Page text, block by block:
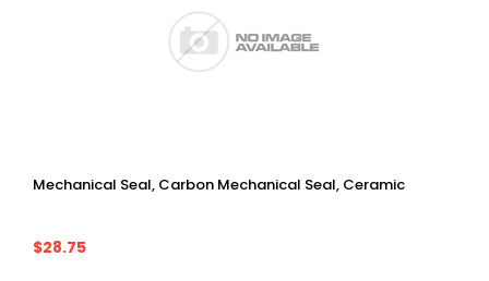
Mechanical Seal, Carbon Mechanical Seal, Ceramic
$28.75